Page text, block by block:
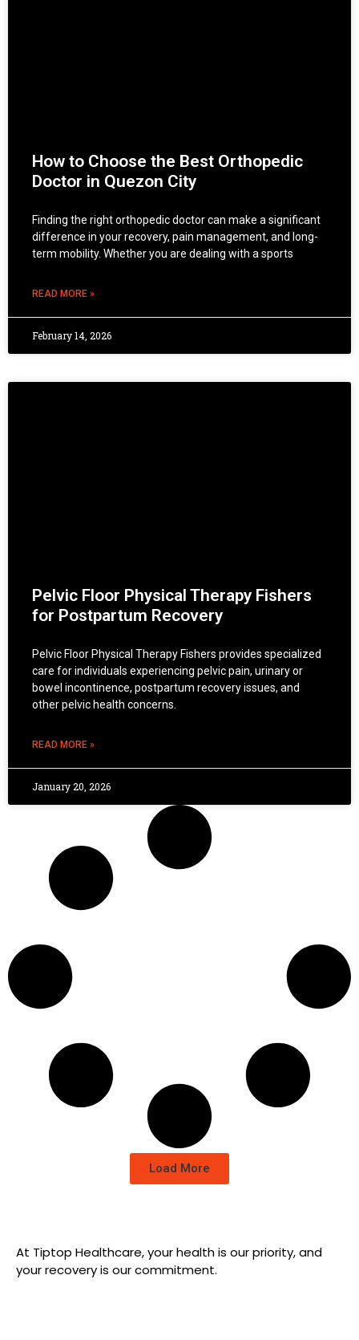
How to Choose the Best Orthopedic
Doctor in Quezon City
Finding the right orthopedic doctor can make a significant
difference in your recovery, pain management, and long-
term mobility. Whether you are dealing with a sports
READ MORE »
February 14, 2026
Pelvic Floor Physical Therapy Fishers
for Postpartum Recovery
Pelvic Floor Physical Therapy Fishers provides specialized
care for individuals experiencing pelvic pain, urinary or
bowel incontinence, postpartum recovery issues, and
other pelvic health concerns.
READ MORE »
January 20, 2026
Load More
At Tiptop Healthcare, your health is our priority, and
your recovery is our commitment.